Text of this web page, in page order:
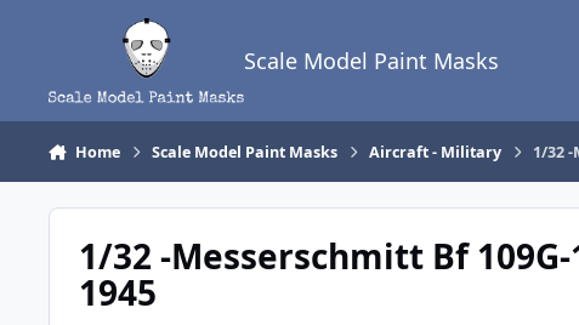
Scale Model Paint Masks
Home Scale Model Paint Masks Aircraft - Military 1/32 -
1/32 -Messerschmitt Bf 109G-
1945